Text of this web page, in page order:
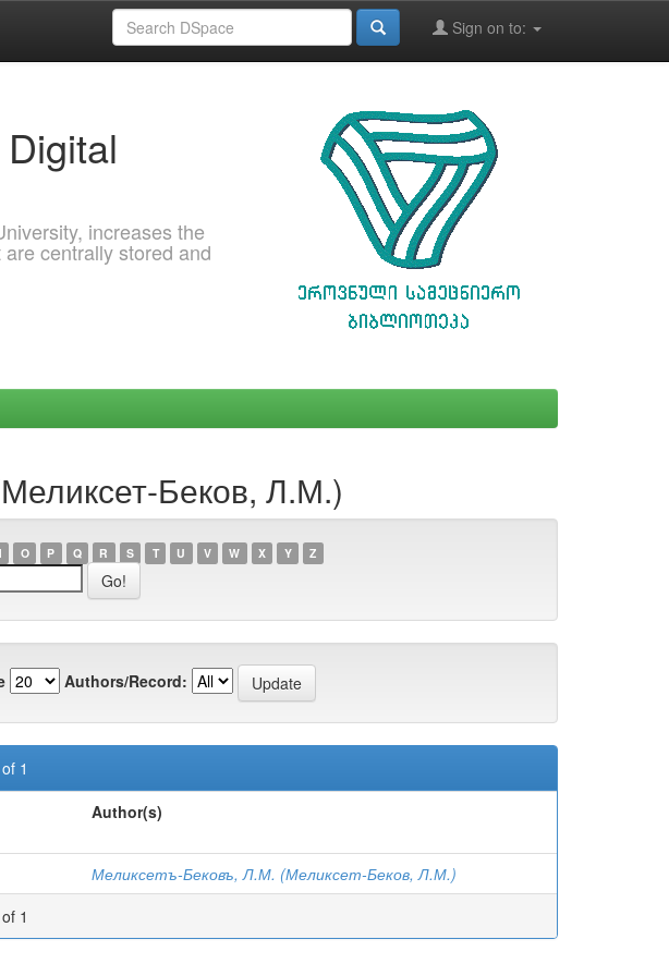
Sign on to:
increases the
centrally stored and
Беков, Л.М.)
O P Q R S T U V W X Y Z
Authors/Record:
1
Author(s)
Меликсетъ-Бековъ, Л.М. (Меликсет-Беков, Л.М.)
1